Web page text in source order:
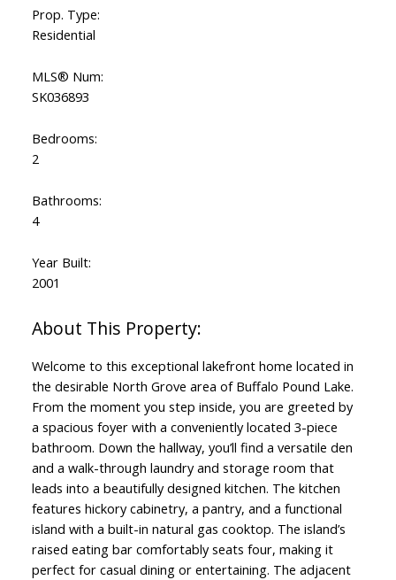
Prop. Type:
Residential
MLS® Num:
SK036893
Bedrooms:
2
Bathrooms:
4
Year Built:
2001
Welcome to this exceptional lakefront home located in
the desirable North Grove area of Buffalo Pound Lake.
From the moment you step inside, you are greeted by
a spacious foyer with a conveniently located 3-piece
bathroom. Down the hallway, you’ll find a versatile den
and a walk-through laundry and storage room that
leads into a beautifully designed kitchen. The kitchen
features hickory cabinetry, a pantry, and a functional
island with a built-in natural gas cooktop. The island’s
raised eating bar comfortably seats four, making it
perfect for casual dining or entertaining. The adjacent